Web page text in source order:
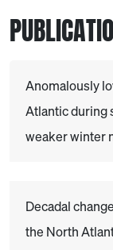
Anomalously
Atlantic during
weaker winter
Decadal
the North